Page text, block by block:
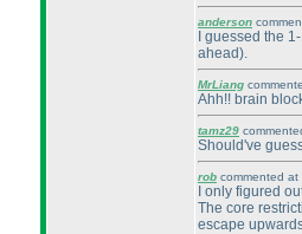
anderson
I guessed the
ahead).
MrLiang
Ahh!! brain
tamz29
Should've
rob commented
I only figured
The core
escape